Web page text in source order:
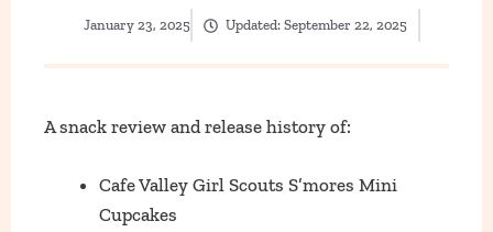
January 23, 2025 Updated: September 22, 2025
A snack review and release history of:
Cafe Valley Girl Scouts S’mores Mini
Cupcakes